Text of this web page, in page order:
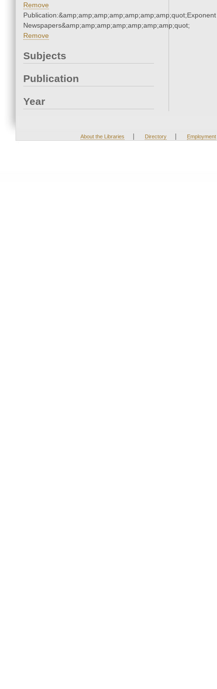
Remove
Publication:&amp;amp;amp;amp;amp;amp;amp;quot;Exponent
Newspapers&amp;amp;amp;amp;amp;amp;amp;quot;
Remove
Subjects
Publication
Year
About the Libraries | Directory | Employment